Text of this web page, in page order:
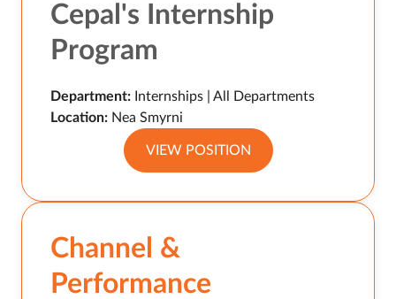
Cepal's Internship
Program
Department: Internships | All Departments
Location: Nea Smyrni
VIEW POSITION
Channel &
Performance